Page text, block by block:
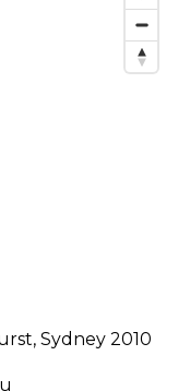
Sydney 2010